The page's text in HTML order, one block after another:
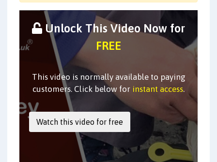
Unlock This Video Now for
FREE
This video is normally available to paying
customers. Click below for instant access.